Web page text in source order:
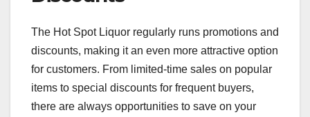
The Hot Spot Liquor regularly runs promotions and
discounts, making it an even more attractive option
for customers. From limited-time sales on popular
items to special discounts for frequent buyers,
there are always opportunities to save on your